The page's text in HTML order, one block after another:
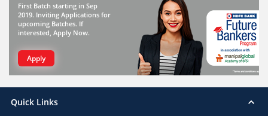
First Batch starting in Sep
2019. Inviting Applications for
upcoming Batches. If
interested, Apply Now.
Apply
Quick Links